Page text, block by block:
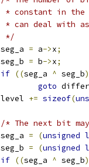
* constant in
* can deal with
	 */
	seg_a
= a->x;
	seg_b
= b->x;
if ((seg_a ^ seg_b)
goto differ
	level
+= sizeof(
/* The next bit
	seg_a
= (unsigned
	seg_b
= (unsigned
if ((seg_a ^ seg_b)